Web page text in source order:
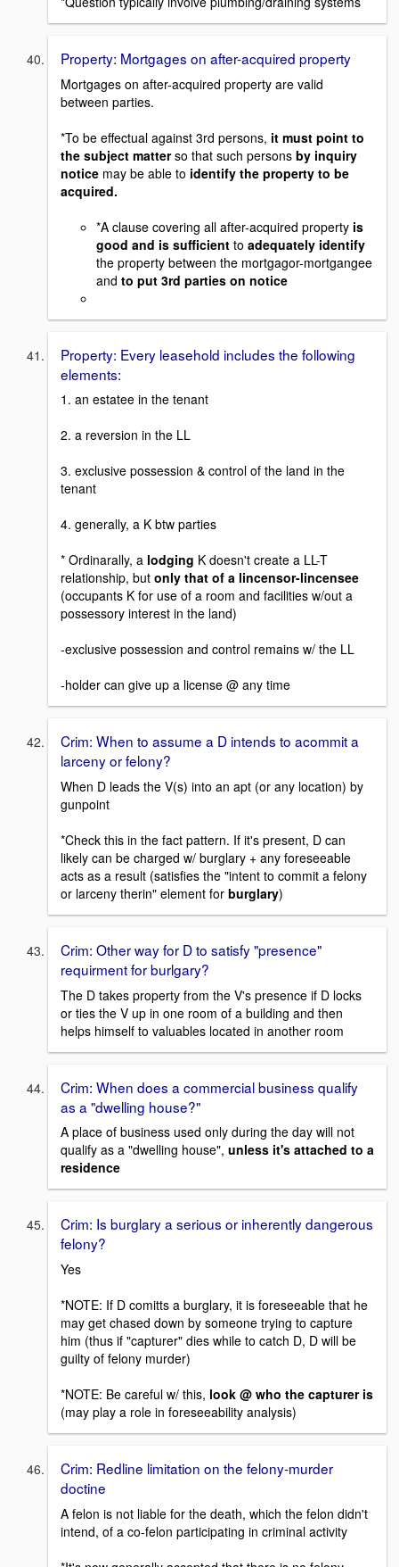
Property: Mortgages on after-acquired property
Mortgages on after-acquired property are valid
between parties.
*To be effectual against 3rd persons, it must point to
the subject matterso that such persons by inquiry
notice may be able to identify the property to be
acquired.
*A clause covering all after-acquired property is
good and is sufficient to adequately identify
the property between the mortgagor-mortgangee
and to put 3rd parties on notice
Property: Every leasehold includes the following
elements:
1. an estatee in the tenant
2. a reversion in the LL
3. exclusive possession & control of the land in the
tenant
4. generally, a K btw parties
* Ordinarally, a lodging K doesn't create a LL-T
relationship, but only that of a lincensor-lincensee
(occupants K for use of a room and facilities w/out a
possessory interest in the land)
-exclusive possession and control remains w/ the LL
-holder can give up a license @ any time
Crim: When to assume a D intends to acommit a
larceny or felony?
When D leads the V(s) into an apt (or any location) by
gunpoint
*Check this in the fact pattern. If it's present, D can
likely can be charged w/ burglary + any foreseeable
acts as a result (satisfies the "intent to commit a felony
or larceny therin" element for burglary)
Crim: Other way for D to satisfy "presence"
requirment for burlgary?
The D takes property from the V's presence if D locks
or ties the V up in one room of a building and then
helps himself to valuables located in another room
Crim: When does a commercial business qualify
as a "dwelling house?"
A place of business used only during the day will not
qualify as a "dwelling house", unless it's attached to a
residence
Crim: Is burglary a serious or inherently dangerous
felony?
Yes
*NOTE: If D comitts a burglary, it is foreseeable that he
may get chased down by someone trying to capture
him (thus if "capturer" dies while to catch D, D will be
guilty of felony murder)
*NOTE: Be careful w/ this, look @ who the capturer is
(may play a role in foreseeability analysis)
Crim: Redline limitation on the felony-murder
doctine
A felon is not liable for the death, which the felon didn't
intend, of a co-felon participating in criminal activity